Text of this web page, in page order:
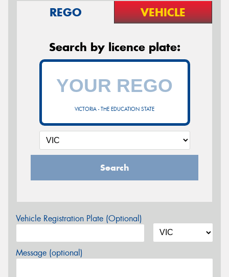
REGO VEHICLE
Search by licence plate:
VICTORIA - THE EDUCATION STATE
Search
Vehicle Registration Plate (Optional)
Message (optional)